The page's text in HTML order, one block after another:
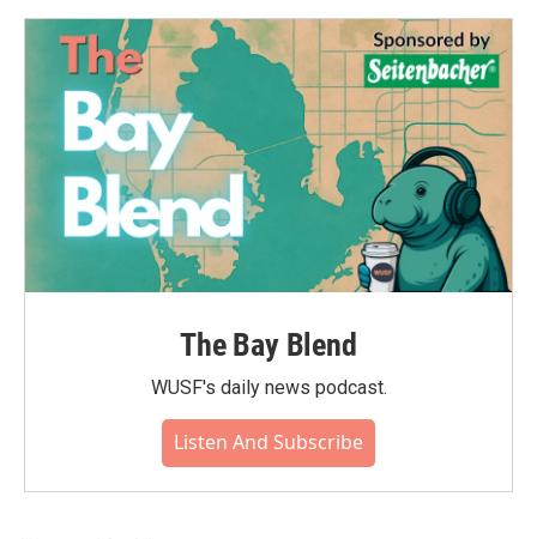
o
e
r
d
n
The Bay Blend
WUSF's daily news podcast.
Listen And Subscribe